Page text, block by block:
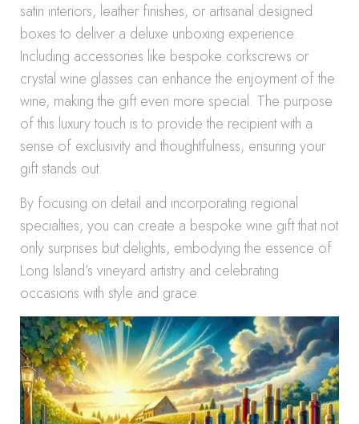
satin interiors, leather finishes, or artisanal designed
boxes to deliver a deluxe unboxing experience.
Including accessories like bespoke corkscrews or
crystal wine glasses can enhance the enjoyment of the
wine, making the gift even more special. The purpose
of this luxury touch is to provide the recipient with a
sense of exclusivity and thoughtfulness, ensuring your
gift stands out.
By focusing on detail and incorporating regional
specialties, you can create a bespoke wine gift that not
only surprises but delights, embodying the essence of
Long Island’s vineyard artistry and celebrating
occasions with style and grace.